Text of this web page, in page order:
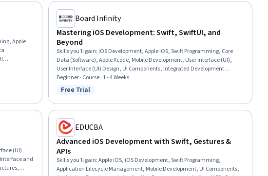
Apple
Board Infinity
Mastering iOS Development: Swift, SwiftUI, and
Beyond
Skills you'll gain: iOS Development, Apple iOS, Swift Programming, Core
Data (Software), Apple Xcode, Mobile Development, User Interface (UI),
User Interface (UI) Design, UI Components, Integrated Development
Environments, Debugging, Data Persistence, Data Management,
Programming Principles, Application Programming Interface (API), Data
Beginner · Course · 1 - 4 Weeks
Status: Free Trial
Free Trial
(UI)
and
EDUCBA
Advanced iOS Development with Swift, Gestures &
APIs
Skills you'll gain:Apple iOS, iOS Development, Swift Programming,
Application Lifecycle Management, Mobile Development, UI Components,